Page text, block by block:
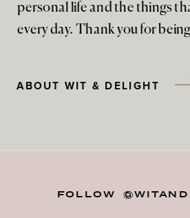
personal life and the things
every day. Thank you for
ABOUT WIT & DELIGHT
FOLLOW